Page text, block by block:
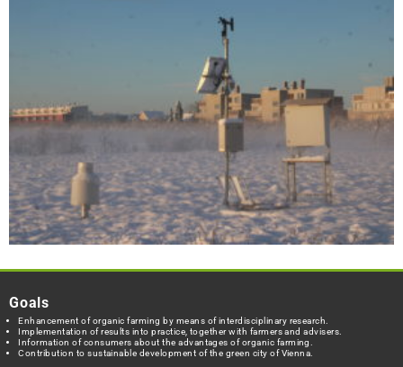
Goals
Enhancement of organic farming by means of interdisciplinary research.
Implementation of results into practice, together with farmers and advisers.
Information of consumers about the advantages of organic farming.
Contribution to sustainable development of the green city of Vienna.